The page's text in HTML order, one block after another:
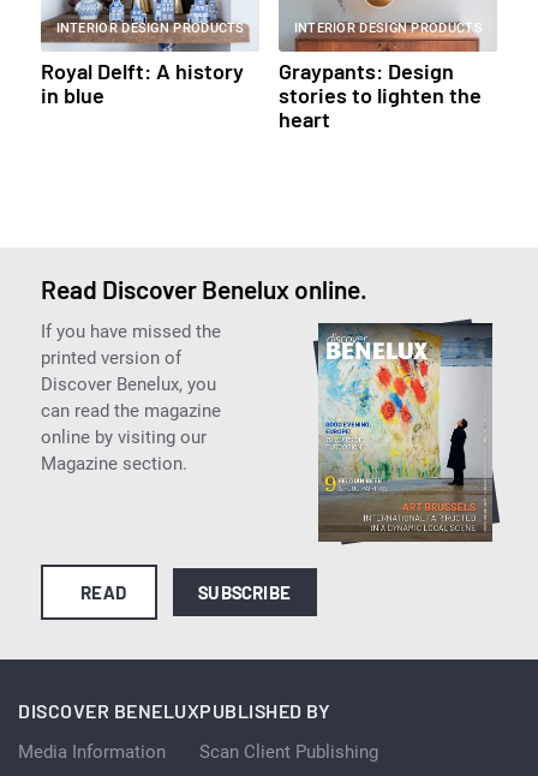
INTERIOR DESIGN PRODUCTS
Royal Delft: A history
in blue
INTERIOR DESIGN PRODUCTS
Graypants: Design
stories to lighten the
heart
Read Discover Benelux online.
If you have missed the
printed version of
Discover Benelux, you
can read the magazine
online by visiting our
Magazine section.
READ SUBSCRIBE
DISCOVER BENELUX
Media Information
PUBLISHED BY
Scan Client Publishing